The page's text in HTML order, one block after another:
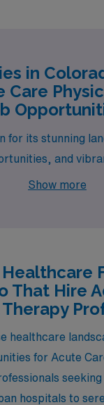
in
Care
for its stunning
and
destination
Let’s explore
fulfilling work
Show more
That Hire
healthcare
for Acute
seeking
hospitals to